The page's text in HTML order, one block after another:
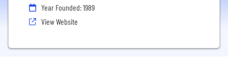
Year Founded: 1989
View Website